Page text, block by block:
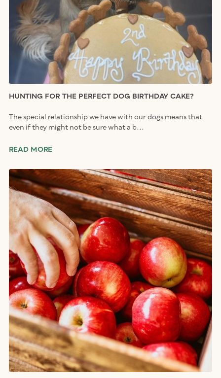
HUNTING FOR THE PERFECT DOG BIRTHDAY CAKE?
The special relationship we have with our dogs means that
even if they might not be sure what a b...
READ MORE